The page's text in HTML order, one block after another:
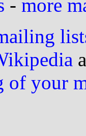
- more
your